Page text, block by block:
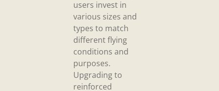
users invest in
various sizes and
types to match
different flying
conditions and
purposes.
Upgrading to
reinforced